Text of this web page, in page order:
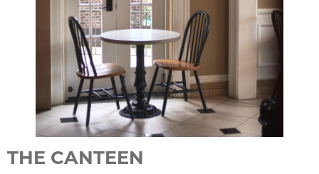
THE CANTEEN